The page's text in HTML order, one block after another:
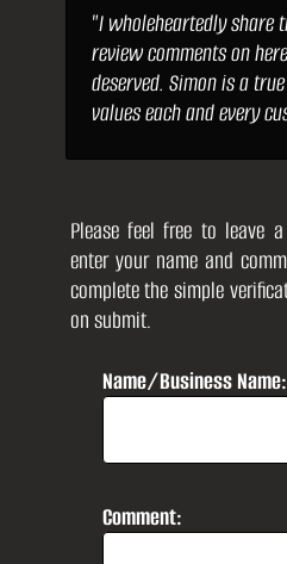
"I wholeheartedly share
review comments on
deserved. Simon is a
values each and every
Please feel free to leave
enter your name and
complete the simple
on submit.
Name/Business Name:
Comment: